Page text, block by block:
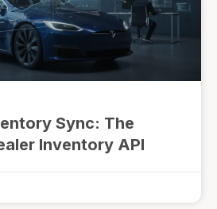
Sync: The
Inventory API